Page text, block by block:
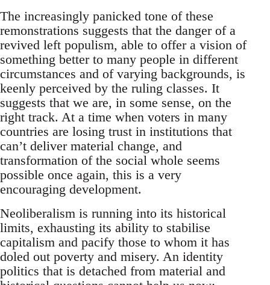
The increasingly panicked tone of these
remonstrations suggests that the danger of a
revived left populism, able to offer a vision of
something better to many people in different
circumstances and of varying backgrounds, is
keenly perceived by the ruling classes. It
suggests that we are, in some sense, on the
right track. At a time when voters in many
countries are losing trust in institutions that
can’t deliver material change, and
transformation of the social whole seems
possible once again, this is a very
encouraging development.
Neoliberalism is running into its historical
limits, exhausting its ability to stabilise
capitalism and pacify those to whom it has
doled out poverty and misery. An identity
politics that is detached from material and